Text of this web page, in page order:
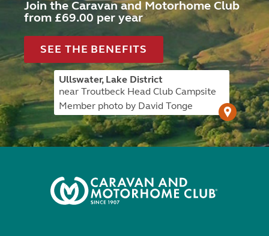
Join the Caravan and Motorhome Club
from £69.00 per year
SEE THE BENEFITS
Ullswater, Lake District
near Troutbeck Head Club Campsite
Member photo by David Tonge